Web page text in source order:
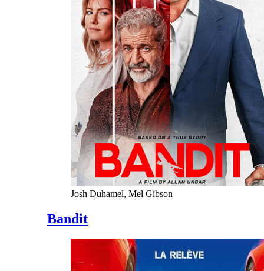
Josh Duhamel, Mel Gibson
Bandit